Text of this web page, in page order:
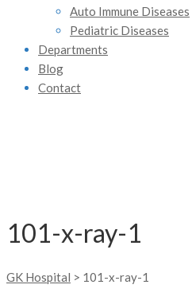
Auto Immune Diseases
Pediatric Diseases
Departments
Blog
Contact
101-x-ray-1
GK Hospital > 101-x-ray-1